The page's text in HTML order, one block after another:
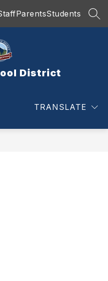
ParentsStudents
District
TRANSLATE